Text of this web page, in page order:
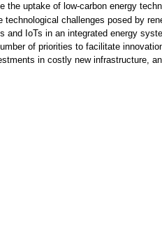
uptake of low-carbon energy
challenges posed by
IoTs in an integrated energy
of priorities to facilitate
in costly new infrastructure,